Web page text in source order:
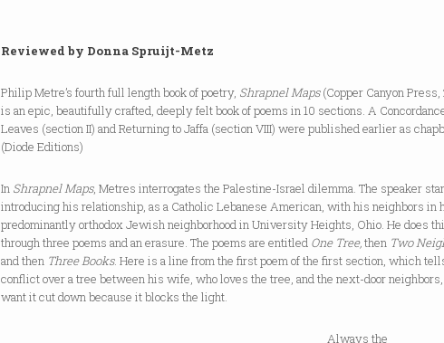
Reviewed by Donna Spruijt-Metz
Philip Metre’s fourth full length book of poetry, Shrapnel Maps(Copper Canyon Press,
is an epic, beautifully crafted, deeply felt book of poems in 10 sections. A
Leaves (section II) and Returning to Jaffa (section VIII) were published earlier as
(Diode Editions)
In Shrapnel Maps, Metres interrogates the Palestine-Israel dilemma. The speaker
introducing his relationship, as a Catholic Lebanese American, with his neighbors in
predominantly orthodox Jewish neighborhood in University Heights, Ohio. He does
through three poems and an erasure. The poems are entitled One Tree,then Two
and then Three Books. Here is a line from the first poem of the first section, which
conflict over a tree between his wife, who loves the tree, and the next-door
want it cut down because it blocks the light.
Always the